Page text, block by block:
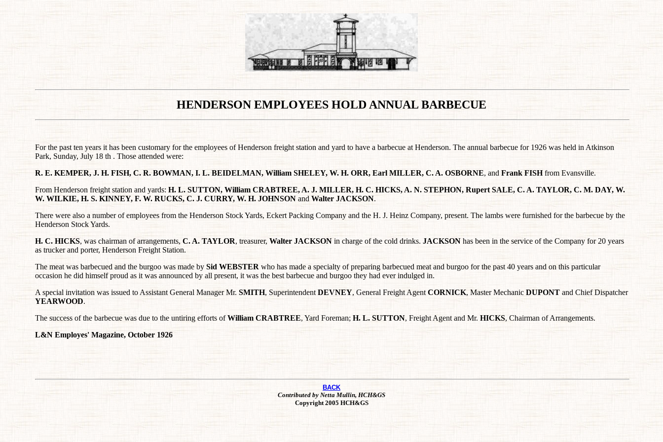
HENDERSON EMPLOYEES HOLD ANNUAL BARBECUE
For the past ten years it has been customary for the employees of Henderson freight station and yard to have a barbecue at Henderson. The annual barbecue for 1926 was held in Atkinson
Park, Sunday, July 18 th . Those attended were:
R. E. KEMPER, J. H. FISH, C. R. BOWMAN, I. L. BEIDELMAN, William SHELEY, W. H. ORR, Earl MILLER, C. A. OSBORNE, and Frank FISHfrom Evansville.
From Henderson freight station and yards: H. L. SUTTON, William CRABTREE, A. J. MILLER, H. C. HICKS, A. N. STEPHON, Rupert SALE, C. A. TAYLOR, C. M. DAY, W.
W. WILKIE, H. S. KINNEY, F. W. RUCKS, C. J. CURRY, W. H. JOHNSONand Walter JACKSON.
There were also a number of employees from the Henderson Stock Yards, Eckert Packing Company and the H. J. Heinz Company, present. The lambs were furnished for the barbecue by the
Henderson Stock Yards.
H. C. HICKS, was chairman of arrangements, C. A. TAYLOR, treasurer,Walter JACKSONin charge of the cold drinks. JACKSONhas been in the service of the Company for 20 years
as trucker and porter, Henderson Freight Station.
The meat was barbecued and the burgoo was made by Sid WEBSTER who has made a specialty of preparing barbecued meat and burgoo for the past 40 years and on this particular
occasion he did himself proud as it was announced by all present, it was the best barbecue and burgoo they had ever indulged in.
A special invitation was issued to Assistant General Manager Mr. SMITH, Superintendent DEVNEY, General Freight Agent CORNICK, Master Mechanic DUPONTand Chief Dispatcher
YEARWOOD.
The success of the barbecue was due to the untiring efforts ofWilliam CRABTREE, Yard Foreman; H. L. SUTTON, Freight Agent and Mr. HICKS, Chairman of Arrangements.
L&N Employes' Magazine, October 1926
BACK
Contributed by Netta Mullin, HCH&GS
Copyright 2005 HCH&GS